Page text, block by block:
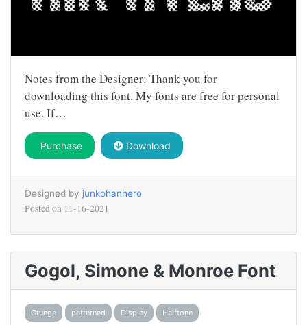
Notes from the Designer: Thank you for
downloading this font. My fonts are free for personal
use. If…
Purchase Download
Designed by junkohanhero
Posted on 11-16-2021
Gogol, Simone & Monroe Font
Grunge patterned Display Halftone